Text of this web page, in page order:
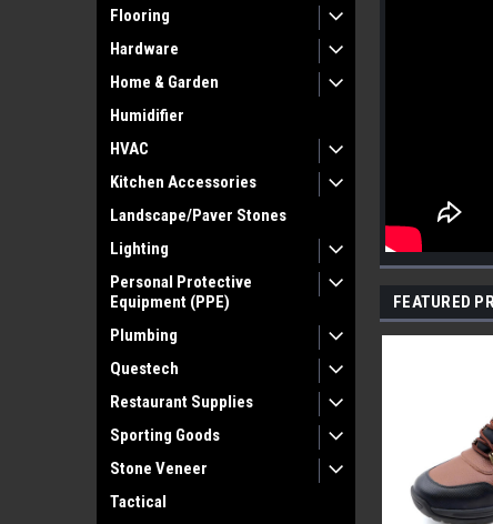
Flooring
Hardware
Home & Garden
Humidifier
HVAC
Kitchen Accessories
Landscape/Paver Stones
Lighting
Personal Protective
Equipment (PPE)
Plumbing
Questech
Restaurant Supplies
Sporting Goods
Stone Veneer
Tactical
FEATURED